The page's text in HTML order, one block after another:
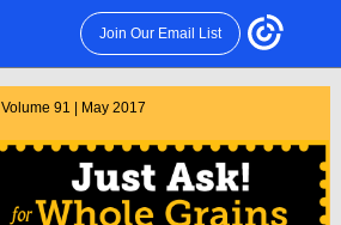
Join Our Email List
Volume 91 | May 2017